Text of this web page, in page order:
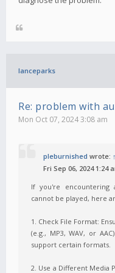
lanceparks
Re: problem with
Mon Oct 07, 2024 3:08 am
pleburnished wrote: ↑
Fri Sep 06, 2024 1:24
If you're encountering
cannot be played, here
1. Check File Format:
(e.g., MP3, WAV, or
support certain formats.
2. Use a Different Media